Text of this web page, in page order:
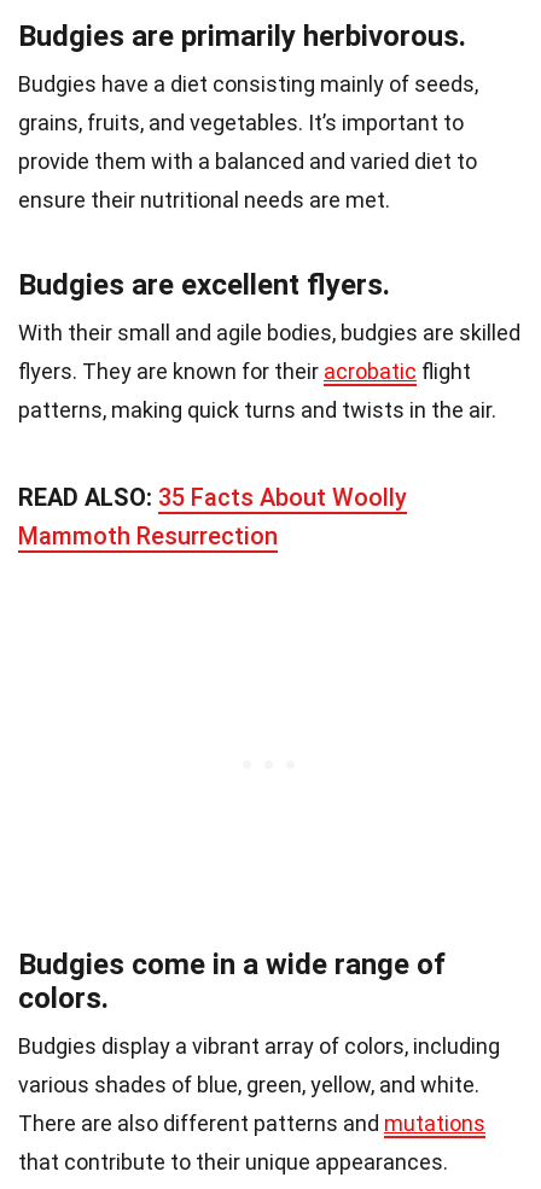
Budgies are primarily herbivorous.
Budgies have a diet consisting mainly of seeds,
grains, fruits, and vegetables. It’s important to
provide them with a balanced and varied diet to
ensure their nutritional needs are met.
Budgies are excellent flyers.
With their small and agile bodies, budgies are skilled
flyers. They are known for their acrobatic flight
patterns, making quick turns and twists in the air.
READ ALSO: 35 Facts About Woolly
Mammoth Resurrection
Budgies come in a wide range of
colors.
Budgies display a vibrant array of colors, including
various shades of blue, green, yellow, and white.
There are also different patterns and mutations
that contribute to their unique appearances.